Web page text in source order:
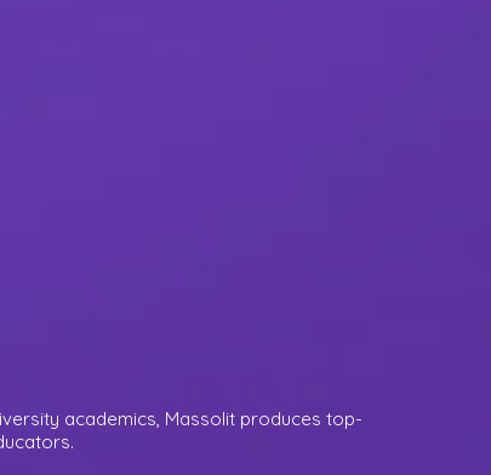
academics, Massolit produces top-